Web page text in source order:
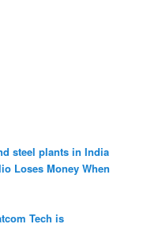
steel plants in India
Loses Money When
Tech is